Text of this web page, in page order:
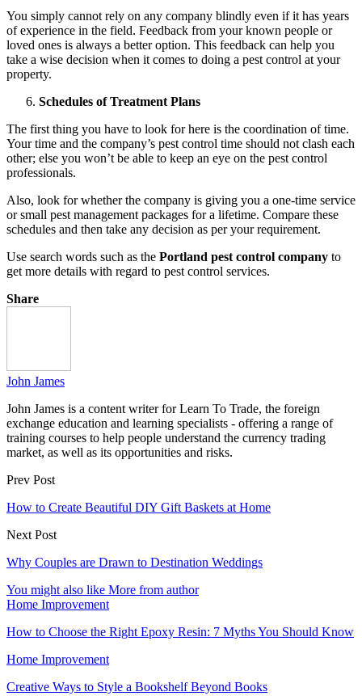
You simply cannot rely on any company blindly even if it has years
of experience in the field. Feedback from your known people or
loved ones is always a better option. This feedback can help you
take a wise decision when it comes to doing a pest control at your
property.
Schedules of Treatment Plans
The first thing you have to look for here is the coordination of time.
Your time and the company’s pest control time should not clash each
other; else you won’t be able to keep an eye on the pest control
professionals.
Also, look for whether the company is giving you a one-time service
or small pest management packages for a lifetime. Compare these
schedules and then take any decision as per your requirement.
Use search words such as the Portland pest control company to
get more details with regard to pest control services.
Share
John James
John James is a content writer for Learn To Trade, the foreign
exchange education and learning specialists - offering a range of
training courses to help people understand the currency trading
market, as well as its opportunities and risks.
Prev Post
How to Create Beautiful DIY Gift Baskets at Home
Next Post
Why Couples are Drawn to Destination Weddings
You might also like More from author
Home Improvement
How to Choose the Right Epoxy Resin: 7 Myths You Should Know
Home Improvement
Creative Ways to Style a Bookshelf Beyond Books